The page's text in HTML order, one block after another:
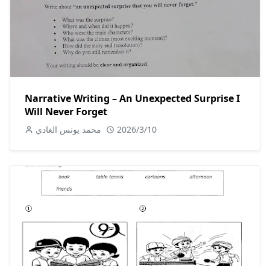
Narrative Writing – An Unexpected Surprise I
Will Never Forget
محمد يونس الغادي 2026/3/10